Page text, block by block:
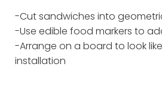
-Cut sandwiches into
-Use edible food markers to
-Arrange on a board to look
installation